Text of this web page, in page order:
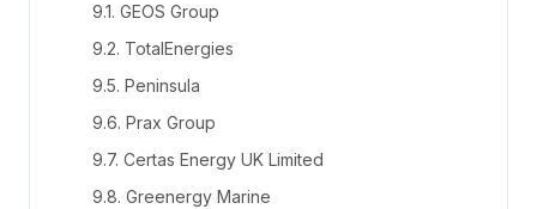
9.1. GEOS Group
9.2. TotalEnergies
9.5. Peninsula
9.6. Prax Group
9.7. Certas Energy UK Limited
9.8. Greenergy Marine